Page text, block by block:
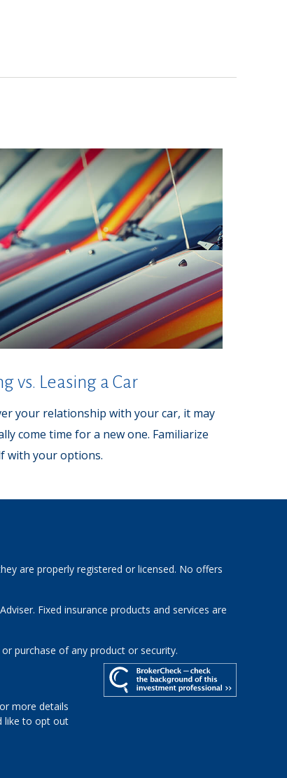
vs. Leasing a Car
your relationship with your car, it may
come time for a new one. Familiarize
with your options.
are properly registered or licensed. No offers
Fixed insurance products and services are
purchase of any product or security.
more details
like to opt out